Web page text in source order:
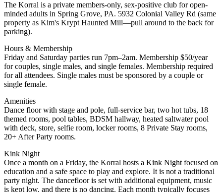
The Korral is a private members-only, sex-positive club for open-
minded adults in Spring Grove, PA. 5932 Colonial Valley Rd (same
property as Kim's Krypt Haunted Mill—pull around to the back for
parking).
Hours & Membership
Friday and Saturday parties run 7pm–2am. Membership $50/year
for couples, single males, and single females. Membership required
for all attendees. Single males must be sponsored by a couple or
single female.
Amenities
Dance floor with stage and pole, full-service bar, two hot tubs, 18
themed rooms, pool tables, BDSM hallway, heated saltwater pool
with deck, store, selfie room, locker rooms, 8 Private Stay rooms,
20+ After Party rooms.
Kink Night
Once a month on a Friday, the Korral hosts a Kink Night focused on
education and a safe space to play and explore. It is not a traditional
party night. The dancefloor is set with additional equipment, music
is kept low, and there is no dancing. Each month typically focuses